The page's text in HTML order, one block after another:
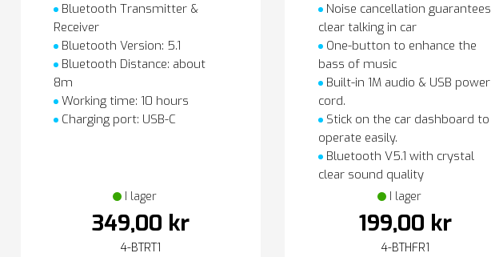
Bluetooth Transmitter &
Receiver
Bluetooth Version: 5.1
Bluetooth Distance: about
8m
Working time: 10 hours
Charging port: USB-C
I lager
349,00 kr
4-BTRT1
Noise cancellation guarantees
clear talking in car
One-button to enhance the
bass of music
Built-in 1M audio & USB power
cord.
Stick on the car dashboard to
operate easily.
Bluetooth V5.1 with crystal
clear sound quality
I lager
199,00 kr
4-BTHFR1